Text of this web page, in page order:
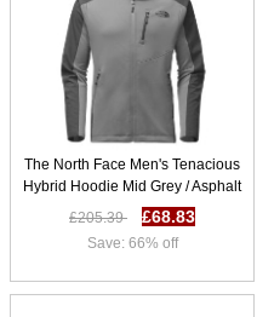
The North Face Men's Tenacious
Hybrid Hoodie Mid Grey / Asphalt
Grey K22g9928
£205.39 £68.83
Save: 66% off